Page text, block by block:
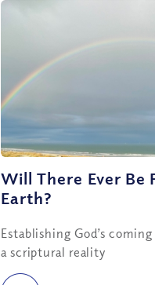
Will There Ever Be
Earth?
Establishing God’s
a scriptural reality